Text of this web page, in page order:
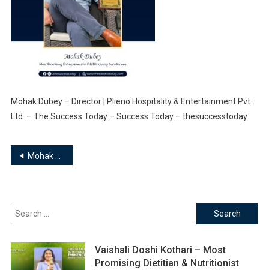
Mohak Dubey – Director | Plieno Hospitality & Entertainment Pvt.
Ltd. – The Success Today – Success Today – thesuccesstoday
Post
Mohak Dubey – Director | Plieno Hospitality & Entertainment Pvt. Ltd.
Search
for:
Vaishali Doshi Kothari – Most
Promising Dietitian & Nutritionist